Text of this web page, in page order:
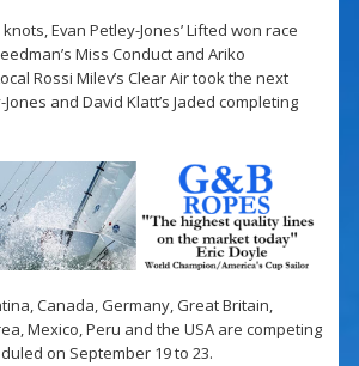
Evan Petley-Jones’ Lifted won race
Miss Conduct and Ariko
Rossi Milev’s Clear Air took the next
and David Klatt’s Jaded completing
Canada, Germany, Great Britain,
Mexico, Peru and the USA are competing
on September 19 to 23.